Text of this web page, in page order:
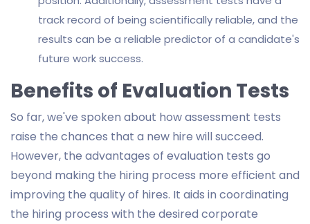
track record of being scientifically reliable, and the
results can be a reliable predictor of a candidate's
future work success.
Benefits of Evaluation Tests
So far, we've spoken about how assessment tests
raise the chances that a new hire will succeed.
However, the advantages of evaluation tests go
beyond making the hiring process more efficient and
improving the quality of hires. It aids in coordinating
the hiring process with the desired corporate